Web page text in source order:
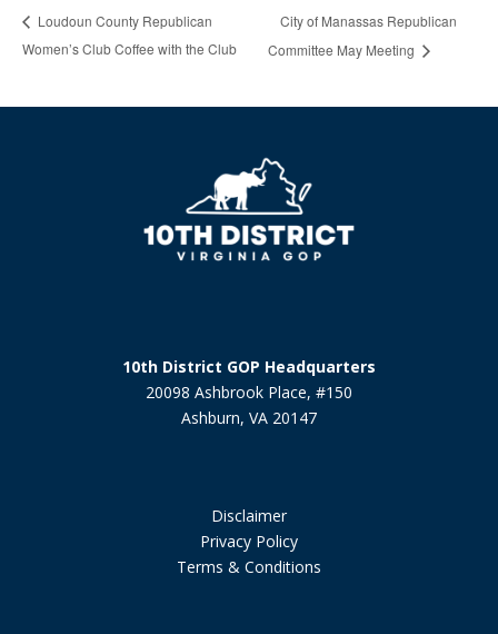
Loudoun County Republican
Women’s Club Coffee with the Club
City of Manassas Republican
Committee May Meeting
10th District GOP Headquarters
20098 Ashbrook Place, #150
Ashburn, VA 20147
Disclaimer
Privacy Policy
Terms & Conditions